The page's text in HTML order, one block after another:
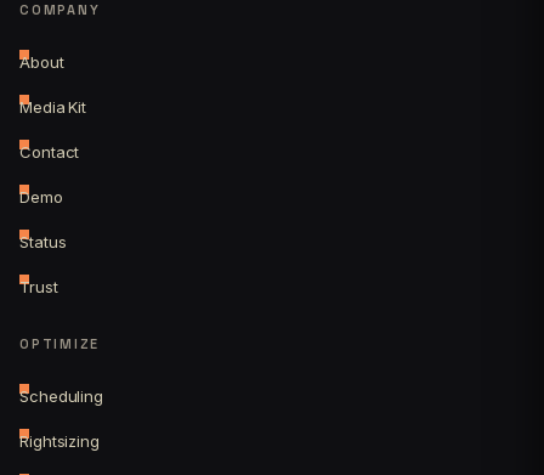
COMPANY
About
Media Kit
Contact
Demo
Status
Trust
OPTIMIZE
Scheduling
Rightsizing